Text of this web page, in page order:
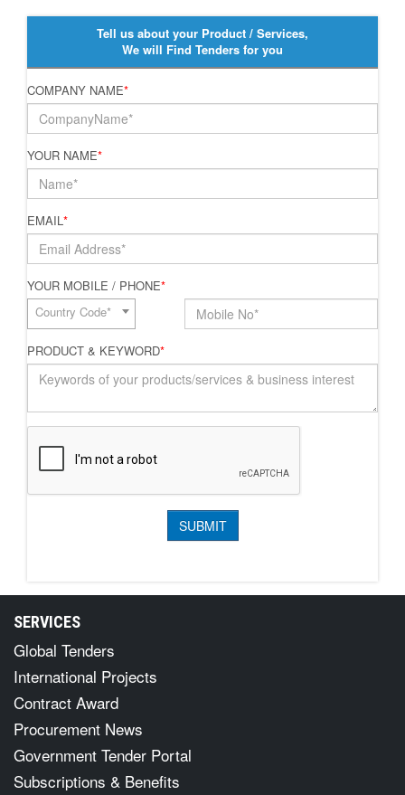
Tell us about your Product / Services,
We will Find Tenders for you
COMPANY NAME*
YOUR NAME*
EMAIL*
YOUR MOBILE / PHONE*
Country Code*
PRODUCT & KEYWORD*
SERVICES
Global Tenders
International Projects
Contract Award
Procurement News
Government Tender Portal
Subscriptions & Benefits